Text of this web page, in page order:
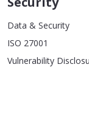
Data & Security
ISO 27001
Vulnerability